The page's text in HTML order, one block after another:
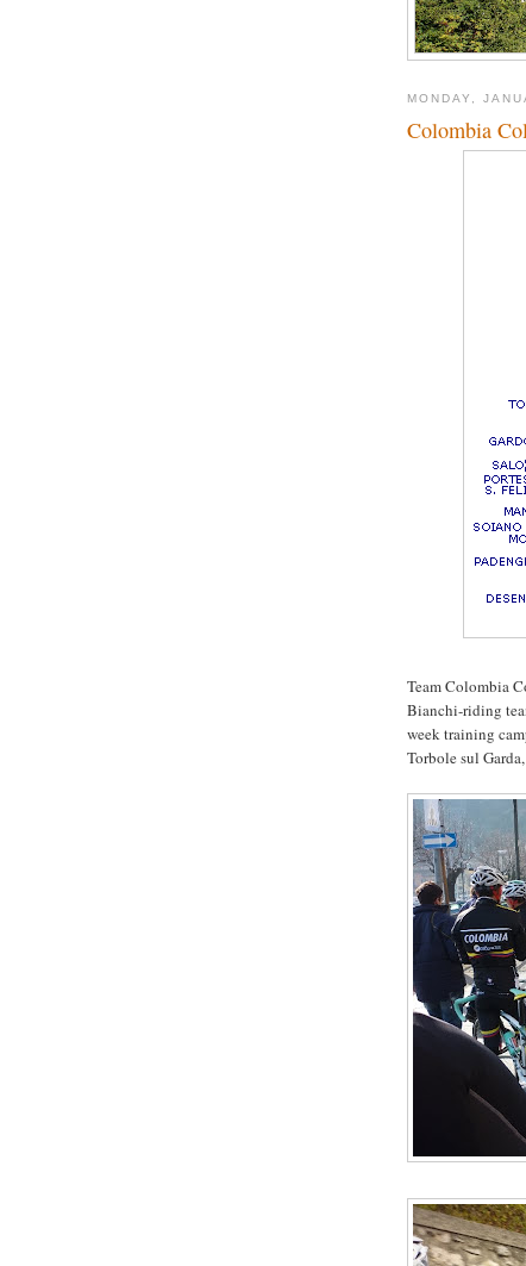
MONDAY,
Colombia
Team Colombia
Bianchi-riding
week training
Torbole sul